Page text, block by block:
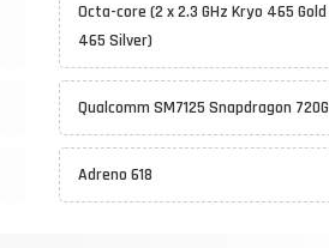
Octa-core (2 x 2.3 GHz Kryo 465 Gold
465 Silver)
Qualcomm SM7125 Snapdragon
Adreno 618